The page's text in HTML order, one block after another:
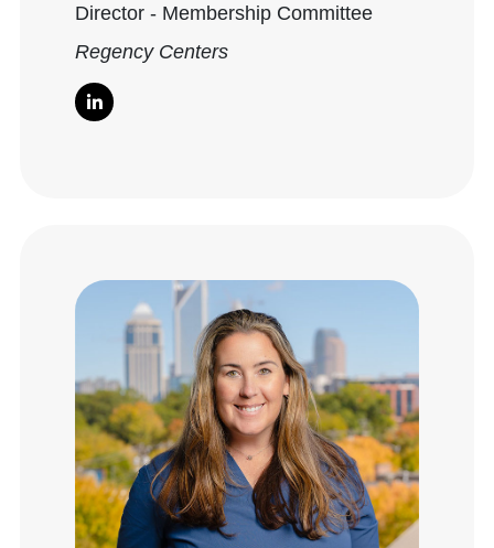
Director - Membership Committee
Regency Centers